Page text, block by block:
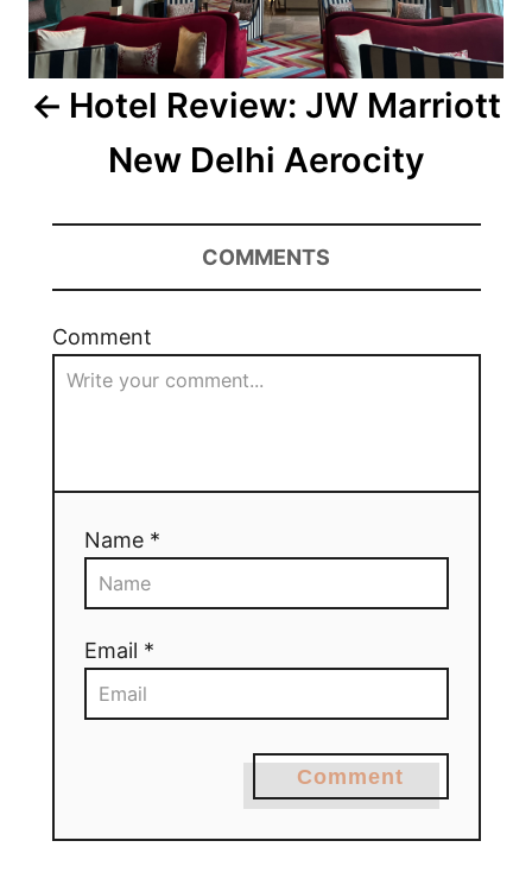
Hotel Review: JW Marriott
New Delhi Aerocity
COMMENTS
Comment
Name *
Email *
Comment